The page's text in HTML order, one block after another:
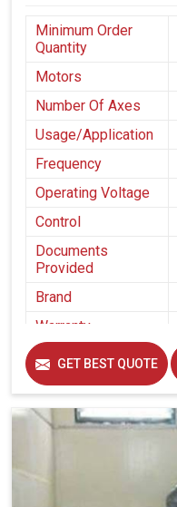
Minimum Order
Quantity
Motors
Number Of Axes
Usage/Application
Frequency
Operating Voltage
Control
Documents
Provided
Brand
Warranty
Make
Supplied By
GET BEST QUOTE